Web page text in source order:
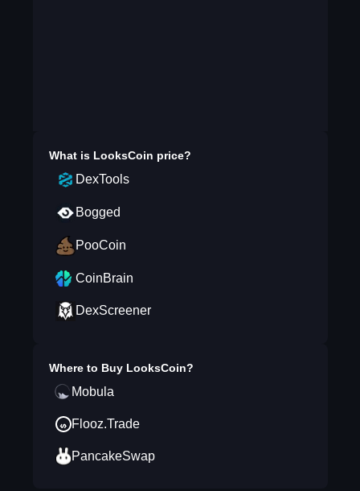
What is LooksCoin price?
DexTools
Bogged
PooCoin
CoinBrain
DexScreener
Where to Buy LooksCoin?
Mobula
Flooz.Trade
PancakeSwap